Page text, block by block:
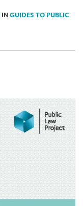
IN GUIDES TO PUBLIC